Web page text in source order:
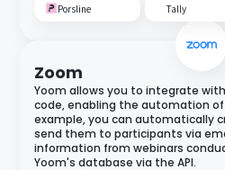
Porsline Tally
Zoom
Yoom allows you to integrate
code, enabling the automation of
example, you can automatically
send them to participants via
information from webinars
Yoom's database via the API.